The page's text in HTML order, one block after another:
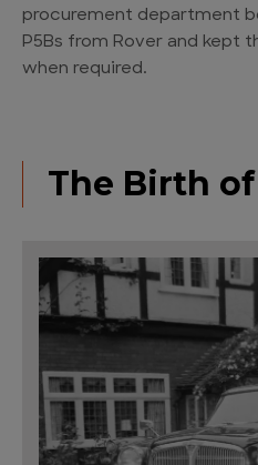
procurement department
P5Bs from Rover and kept
when required.
The Birth